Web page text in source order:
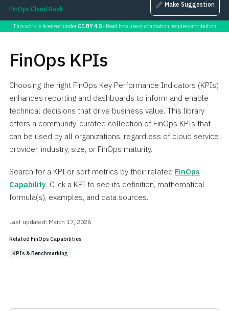
FinOps Cloud Book
Make Suggestion
This work is licensed underCC BY 4.0- Read how use or adaptation requires attribution
FinOps KPIs
Choosing the right FinOps Key Performance Indicators (KPIs)
enhances reporting and dashboards to inform and enable
technical decisions that drive business value. This library
offers a community-curated collection of FinOps KPIs that
can be used by all organizations, regardless of cloud service
provider, industry, size, or FinOps maturity.
Search for a KPI or sort metrics by their related FinOps
Capability. Click a KPI to see its definition, mathematical
formula(s), examples, and data sources.
Last updated: March 17, 2026
Related FinOps Capabilities
KPIs & Benchmarking